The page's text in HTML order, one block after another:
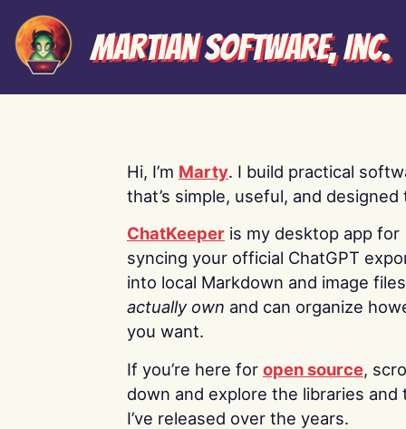
Martian Software, Inc.
Hi, I’m Marty. I build practical
that’s simple, useful, and designed
ChatKeeper is my desktop app for
syncing your official ChatGPT
into local Markdown and image
actually own and can organize
you want.
If you’re here for open source,
down and explore the libraries and
I’ve released over the years.